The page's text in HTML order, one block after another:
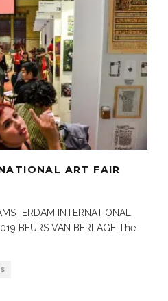
ART FAIR
INTERNATIONAL
BEURS VAN BERLAGE The